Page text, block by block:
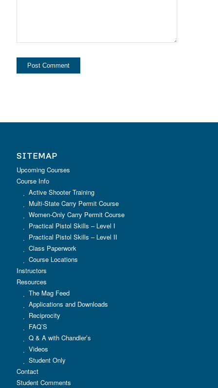
SITEMAP
Upcoming Courses
Course Info
Active Shooter Training
Multi-State Carry Permit Course
Women-Only Carry Permit Course
Practical Pistol Skills – Level I
Practical Pistol Skills – Level II
Class Paperwork
Course Locations
Instructors
Resources
The Mag Feed
Applications and Downloads
Reciprocity
FAQ’S
Q & A with Chandler’s
Videos
Student Only
Contact
Student Comments